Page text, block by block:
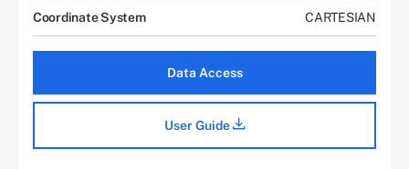
Coordinate System CARTESIAN
Data Access
User Guide